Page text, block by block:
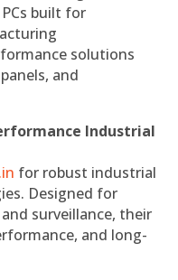
built for
solutions
and
Industrial
for robust industrial
Designed for
surveillance, their
and long-